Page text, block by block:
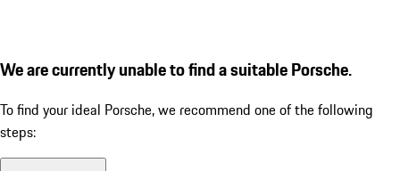
We are currently unable to find a suitable Porsche.
To find your ideal Porsche, we recommend one of the following
steps: